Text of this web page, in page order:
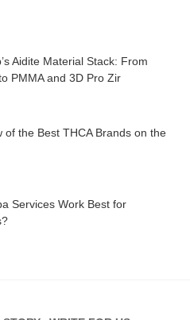
Aidite Material Stack: From
PMMA and 3D Pro Zir
of the Best THCA Brands on the
Services Work Best for